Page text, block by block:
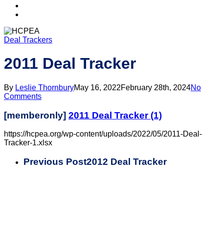
Deal Trackers
2011 Deal Tracker
By Leslie ThornburyMay 16, 2022February 28th, 2024No
Comments
[memberonly] 2011 Deal Tracker (1)
https://hcpea.org/wp-content/uploads/2022/05/2011-Deal-
Tracker-1.xlsx
Previous Post2012 Deal Tracker